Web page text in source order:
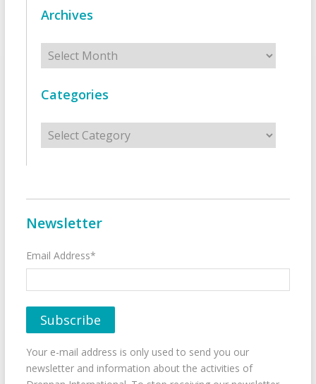
Archives
Archives
Categories
Categories
Newsletter
Email Address*
Your e-mail address is only used to send you our
newsletter and information about the activities of